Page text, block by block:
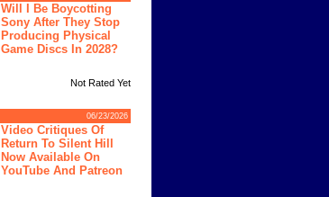
Will I Be Boycotting
Sony After They Stop
Producing Physical
Game Discs In 2028?
Not Rated Yet
06/23/2026
Video Critiques Of
Return To Silent Hill
Now Available On
YouTube And Patreon